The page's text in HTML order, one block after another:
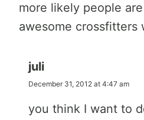
more likely people
awesome crossfitters
juli
December 31, 2012 at 4:47 am
you think I want to